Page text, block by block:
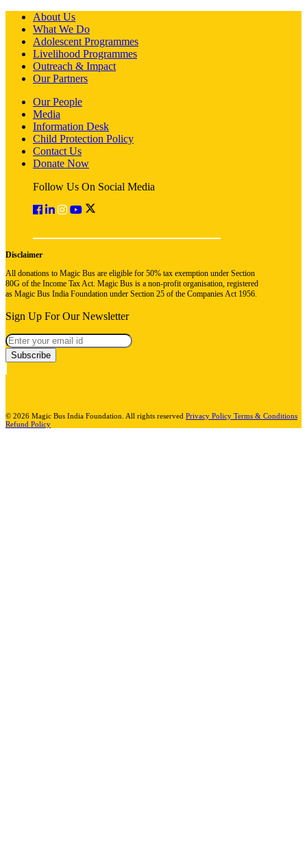
About Us
What We Do
Adolescent Programmes
Livelihood Programmes
Outreach & Impact
Our Partners
Our People
Media
Information Desk
Child Protection Policy
Contact Us
Donate Now
Follow Us On Social Media
Disclaimer
All donations to Magic Bus are eligible for 50% tax exemption under Section
80G of the Income Tax Act. Magic Bus is a non-profit organisation, registered
as Magic Bus India Foundation under Section 25 of the Companies Act 1956.
Sign Up For Our Newsletter
Subscribe
© 2026 Magic Bus India Foundation. All rights reserved Privacy Policy Terms & Conditions
Refund Policy